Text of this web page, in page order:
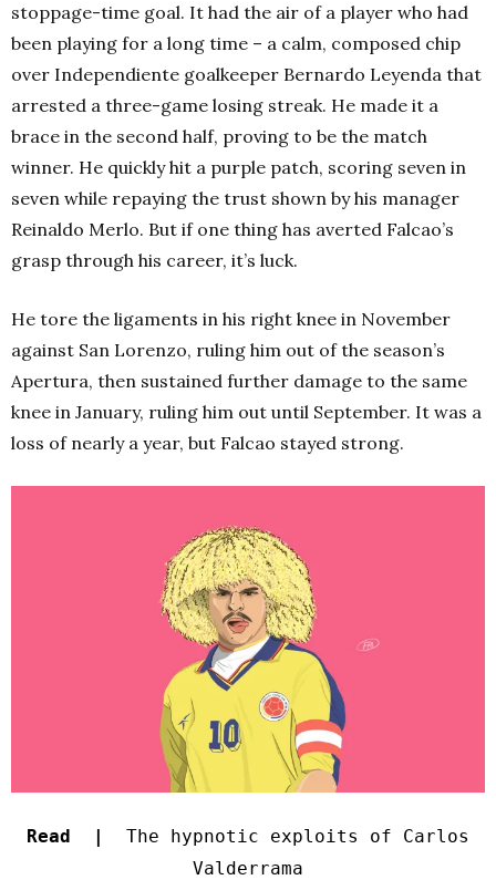
stoppage-time goal. It had the air of a player who had
been playing for a long time – a calm, composed chip
over Independiente goalkeeper Bernardo Leyenda that
arrested a three-game losing streak. He made it a
brace in the second half, proving to be the match
winner. He quickly hit a purple patch, scoring seven in
seven while repaying the trust shown by his manager
Reinaldo Merlo. But if one thing has averted Falcao’s
grasp through his career, it’s luck.
He tore the ligaments in his right knee in November
against San Lorenzo, ruling him out of the season’s
Apertura, then sustained further damage to the same
knee in January, ruling him out until September. It was a
loss of nearly a year, but Falcao stayed strong.
Read |
The hypnotic exploits of Carlos
Valderrama